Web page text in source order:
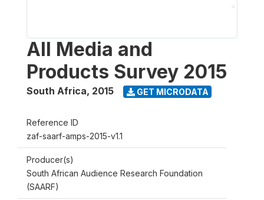
All Media and
Products Survey 2015
South Africa, 2015 GET MICRODATA
Reference ID
zaf-saarf-amps-2015-v1.1
Producer(s)
South African Audience Research Foundation
(SAARF)